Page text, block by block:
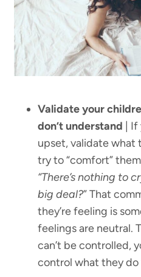
Validate your
don’t understand |
upset, validate what
try to “comfort”
“There’s nothing to
big deal?” That
they’re feeling is
feelings are neutral.
can’t be controlled,
control what they